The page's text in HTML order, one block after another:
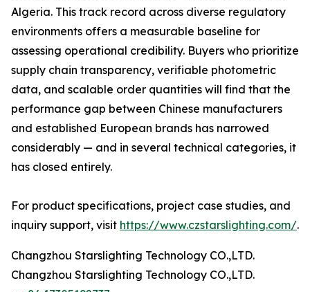
Algeria. This track record across diverse regulatory
environments offers a measurable baseline for
assessing operational credibility. Buyers who prioritize
supply chain transparency, verifiable photometric
data, and scalable order quantities will find that the
performance gap between Chinese manufacturers
and established European brands has narrowed
considerably — and in several technical categories, it
has closed entirely.
For product specifications, project case studies, and
inquiry support, visit https://www.czstarslighting.com/.
Changzhou Starslighting Technology CO.,LTD.
Changzhou Starslighting Technology CO.,LTD.